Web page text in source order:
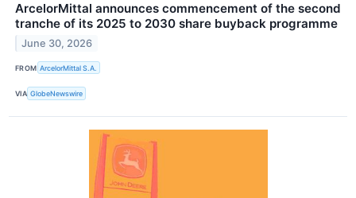
ArcelorMittal announces commencement of the second
tranche of its 2025 to 2030 share buyback programme
June 30, 2026
FROM ArcelorMittal S.A.
VIA GlobeNewswire